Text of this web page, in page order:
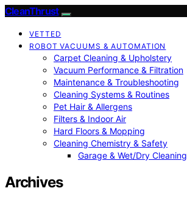
CleanThrust
VETTED
ROBOT VACUUMS & AUTOMATION
Carpet Cleaning & Upholstery
Vacuum Performance & Filtration
Maintenance & Troubleshooting
Cleaning Systems & Routines
Pet Hair & Allergens
Filters & Indoor Air
Hard Floors & Mopping
Cleaning Chemistry & Safety
Garage & Wet/Dry Cleaning
Archives